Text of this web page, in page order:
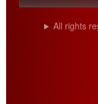
All rights